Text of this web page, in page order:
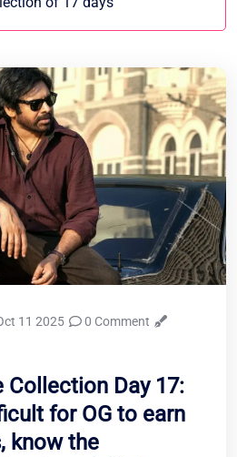
11 2025
0 Comment
Collection Day 17:
for OG to earn
know the